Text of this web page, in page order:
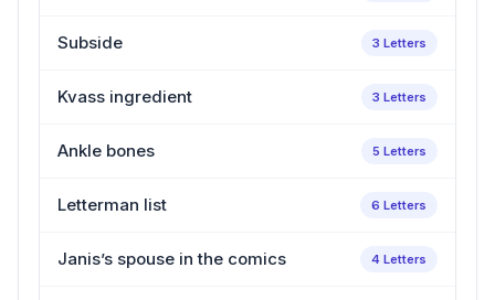
Subside 3 Letters
Kvass ingredient 3 Letters
Ankle bones 5 Letters
Letterman list 6 Letters
Janis’s spouse in the comics 4 Letters